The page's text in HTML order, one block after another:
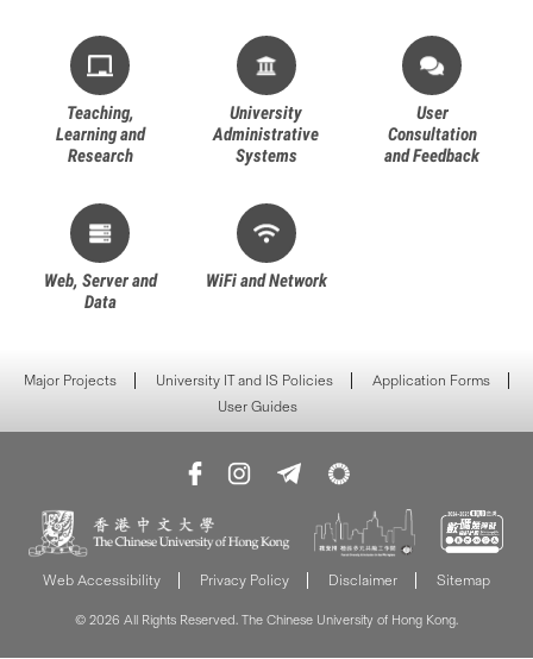
Teaching,
Learning and
Research
University
Administrative
Systems
User
Consultation
and Feedback
Web, Server and
Data
WiFi and Network
Major Projects University IT and IS Policies
Application Forms
User Guides
Web Accessibility Privacy Policy Disclaimer Sitemap
© 2026 All Rights Reserved. The Chinese University of Hong Kong.